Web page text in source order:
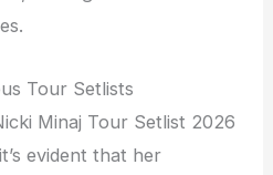
Tour Setlists
Minaj Tour Setlist 2026
evident that her